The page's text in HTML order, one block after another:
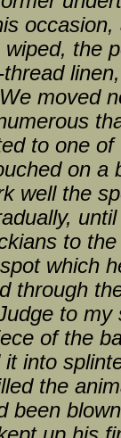
the
moved
to one
on a
well the
to
which
through
to
of the
into
the
been